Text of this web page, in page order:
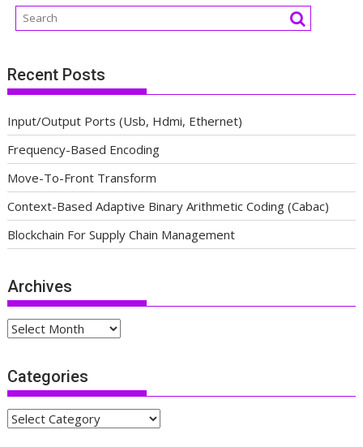
Recent Posts
Input/Output Ports (Usb, Hdmi, Ethernet)
Frequency-Based Encoding
Move-To-Front Transform
Context-Based Adaptive Binary Arithmetic Coding (Cabac)
Blockchain For Supply Chain Management
Archives
Archives
Categories
Categories